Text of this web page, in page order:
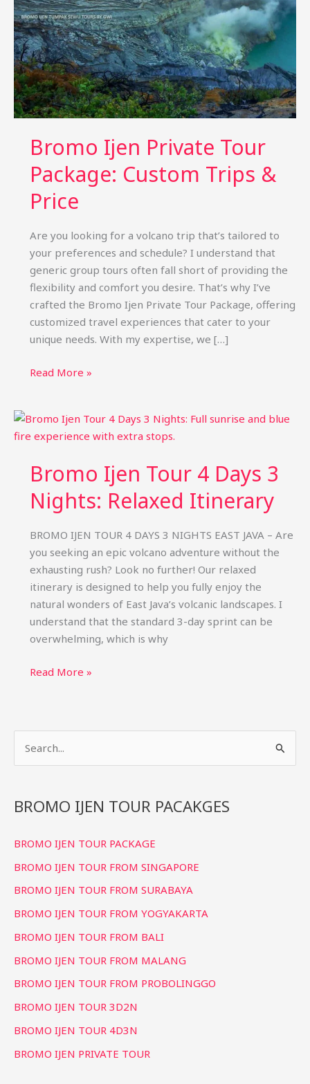
Bromo Ijen Private Tour
Package: Custom Trips &
Price
Are you looking for a volcano trip that’s tailored to
your preferences and schedule? I understand that
generic group tours often fall short of providing the
flexibility and comfort you desire. That’s why I’ve
crafted the Bromo Ijen Private Tour Package, offering
customized travel experiences that cater to your
unique needs. With my expertise, we […]
Bromo
Tour
Package:
Trips
&
Price
Read More »
Bromo Ijen Tour 4 Days 3
Nights: Relaxed Itinerary
BROMO IJEN TOUR 4 DAYS 3 NIGHTS EAST JAVA – Are
you seeking an epic volcano adventure without the
exhausting rush? Look no further! Our relaxed
itinerary is designed to help you fully enjoy the
natural wonders of East Java’s volcanic landscapes. I
understand that the standard 3-day sprint can be
overwhelming, which is why
Bromo
Itinerary
Read More »
r
h
f
o
BROMO IJEN TOUR PACAKGES
BROMO IJEN TOUR PACKAGE
BROMO IJEN TOUR FROM SINGAPORE
BROMO IJEN TOUR FROM SURABAYA
BROMO IJEN TOUR FROM YOGYAKARTA
BROMO IJEN TOUR FROM BALI
BROMO IJEN TOUR FROM MALANG
BROMO IJEN TOUR FROM PROBOLINGGO
BROMO IJEN TOUR 3D2N
BROMO IJEN TOUR 4D3N
BROMO IJEN PRIVATE TOUR